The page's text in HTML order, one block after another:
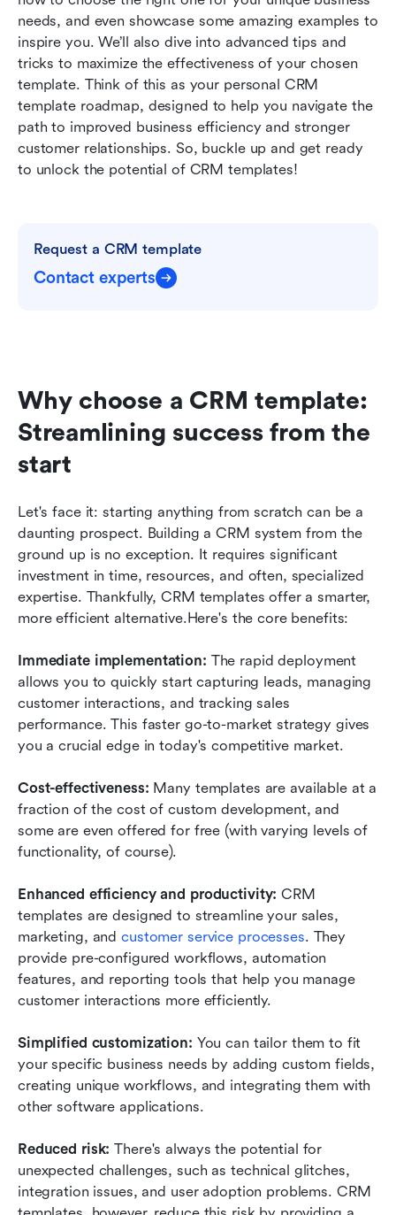
needs, and even showcase some amazing examples to
inspire you. We’ll also dive into advanced tips and
tricks to maximize the effectiveness of your chosen
template. Think of this as your personal CRM
template roadmap, designed to help you navigate the
path to improved business efficiency and stronger
customer relationships. So, buckle up and get ready
to unlock the potential of CRM templates!
Request a CRM template
Contact experts
Why choose a CRM template:
Streamlining success from the
start
Let's face it: starting anything from scratch can be a
daunting prospect. Building a CRM system from the
ground up is no exception. It requires significant
investment in time, resources, and often, specialized
expertise. Thankfully, CRM templates offer a smarter,
more efficient alternative.Here's the core benefits:
Immediate implementation: The rapid deployment
allows you to quickly start capturing leads, managing
customer interactions, and tracking sales
performance. This faster go-to-market strategy gives
you a crucial edge in today's competitive market.
Cost-effectiveness: Many templates are available at a
fraction of the cost of custom development, and
some are even offered for free (with varying levels of
functionality, of course).
Enhanced efficiency and productivity: CRM
templates are designed to streamline your sales,
marketing, and customer service processes. They
provide pre-configured workflows, automation
features, and reporting tools that help you manage
customer interactions more efficiently.
Simplified customization: You can tailor them to fit
your specific business needs by adding custom fields,
creating unique workflows, and integrating them with
other software applications.
Reduced risk: There's always the potential for
unexpected challenges, such as technical glitches,
integration issues, and user adoption problems. CRM
Related reading